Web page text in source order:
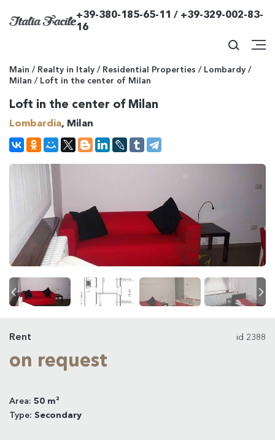
+39-380-185-65-11 / +39-329-002-83-
16
Main / Realty in Italy / Residential Properties / Lombardy /
Milan / Loft in the center of Milan
Loft in the center of Milan
Lombardia, Milan
Rent id 2388
on request
Area: 50 m²
Type: Secondary